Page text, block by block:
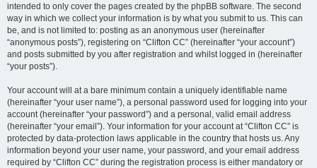
intended to only cover the pages created by the phpBB software. The second
way in which we collect your information is by what you submit to us. This can
be, and is not limited to: posting as an anonymous user (hereinafter
“anonymous posts”), registering on “Clifton CC” (hereinafter “your account”)
and posts submitted by you after registration and whilst logged in (hereinafter
“your posts”).
Your account will at a bare minimum contain a uniquely identifiable name
(hereinafter “your user name”), a personal password used for logging into your
account (hereinafter “your password”) and a personal, valid email address
(hereinafter “your email”). Your information for your account at “Clifton CC” is
protected by data-protection laws applicable in the country that hosts us. Any
information beyond your user name, your password, and your email address
required by “Clifton CC” during the registration process is either mandatory or